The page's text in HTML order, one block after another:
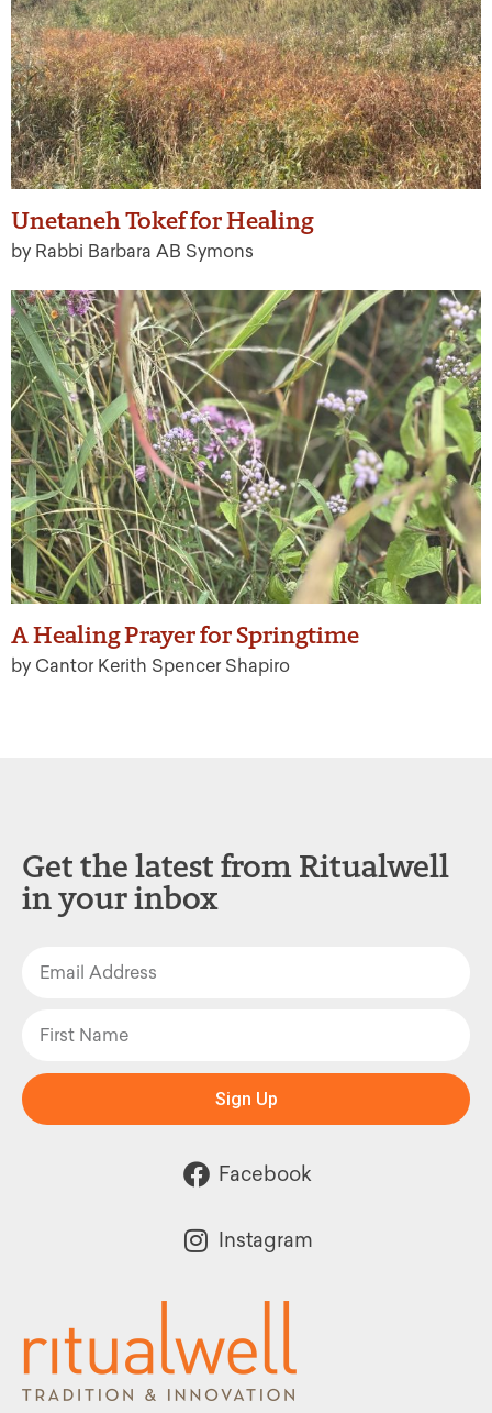
Unetaneh Tokef for Healing
by Rabbi Barbara AB Symons
A Healing Prayer for Springtime
by Cantor Kerith Spencer Shapiro
Get the latest from Ritualwell
in your inbox
Sign Up
Facebook
Instagram